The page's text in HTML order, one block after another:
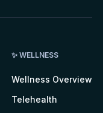
✨ WELLNESS
Wellness Overview
Telehealth